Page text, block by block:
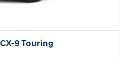
9 Touring